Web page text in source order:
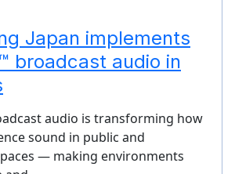
Japan implements
broadcast audio in
audio is transforming how
sound in public and
— making environments